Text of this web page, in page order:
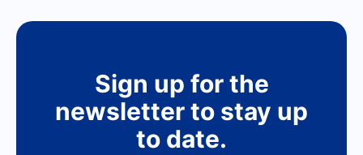
Sign up for the
newsletter to stay up
to date.